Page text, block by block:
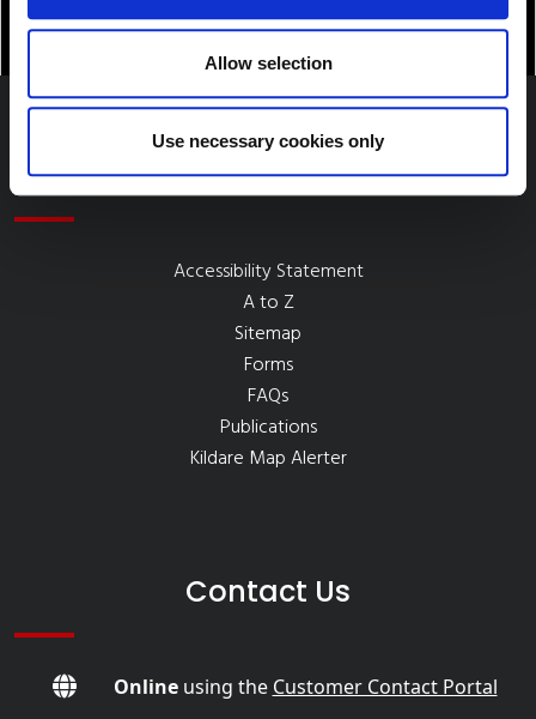
Allow selection
Use necessary cookies only
Quick Links
Accessibility Statement
A to Z
Sitemap
Forms
FAQs
Publications
Kildare Map Alerter
Contact Us
Onlineusing the Customer Contact Portal